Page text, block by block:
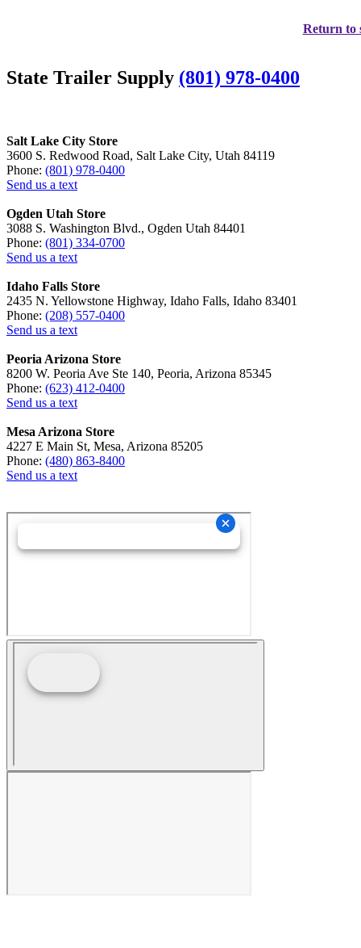
Return to
State Trailer Supply (801) 978-0400
Salt Lake City Store
3600 S. Redwood Road, Salt Lake City, Utah 84119
Phone: (801) 978-0400
Send us a text
Ogden Utah Store
3088 S. Washington Blvd., Ogden Utah 84401
Phone: (801) 334-0700
Send us a text
Idaho Falls Store
2435 N. Yellowstone Highway, Idaho Falls, Idaho 83401
Phone: (208) 557-0400
Send us a text
Peoria Arizona Store
8200 W. Peoria Ave Ste 140, Peoria, Arizona 85345
Phone: (623) 412-0400
Send us a text
Mesa Arizona Store
4227 E Main St, Mesa, Arizona 85205
Phone: (480) 863-8400
Send us a text